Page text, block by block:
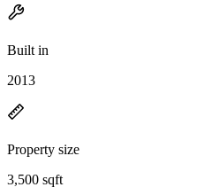
Built in
2013
Property size
3,500 sqft